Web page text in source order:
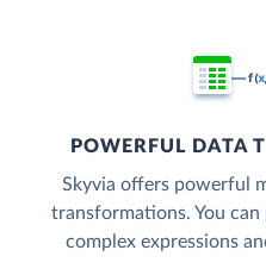
POWERFUL DATA
Skyvia offers powerful
transformations. You
complex expressions